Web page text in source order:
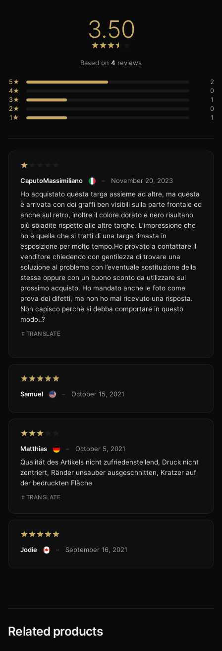
3.50
Based on 4 reviews
5★
2
4★
0
3★
1
2★
0
1★
1
CaputoMassimiliano –
November 20, 2023
Ho acquistato questa targa assieme ad altre, ma questa
è arrivata con dei graffi ben visibili sulla parte frontale ed
anche sul retro, inoltre il colore dorato e nero risultano
più sbiadite rispetto alle altre targhe. L’impressione che
ho è quella che si tratti di una targa rimasta in
esposizione per molto tempo.Ho provato a contattare il
venditore chiedendo con gentilezza di trovare una
soluzione al problema con l’eventuale sostituzione della
stessa oppure con un buono sconto da utilizzare sul
prossimo acquisto. Ho mandato anche le foto come
prova dei difetti, ma non ho mai ricevuto una risposta.
Non capisco perchè si debba comportare in questo
modo..?
TRANSLATE
Samuel – October 15, 2021
Matthias –
October 5, 2021
Qualität des Artikels nicht zufriedenstellend, Druck nicht
zentriert, Ränder unsauber ausgeschnitten, Kratzer auf
der bedruckten Fläche
TRANSLATE
Jodie – September 16, 2021
Related products